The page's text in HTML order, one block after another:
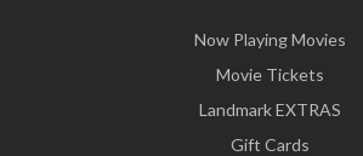
Now Playing Movies
Movie Tickets
Landmark EXTRAS
Gift Cards